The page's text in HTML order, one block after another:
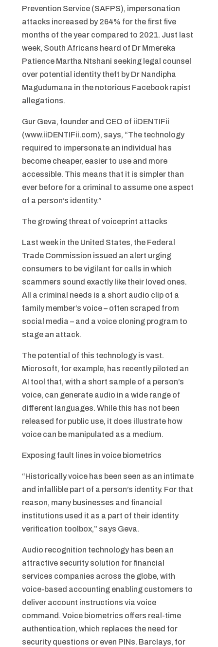
Prevention Service (SAFPS), impersonation
attacks increased by 264% for the first five
months of the year compared to 2021. Just last
week, South Africans heard of Dr Mmereka
Patience Martha Ntshani seeking legal counsel
over potential identity theft by Dr Nandipha
Magudumana in the notorious Facebook rapist
allegations.
Gur Geva, founder and CEO of iiDENTIFii
(www.iiDENTIFii.com), says, “The technology
required to impersonate an individual has
become cheaper, easier to use and more
accessible. This means that it is simpler than
ever before for a criminal to assume one aspect
of a person’s identity.”
The growing threat of voiceprint attacks
Last week in the United States, the Federal
Trade Commission issued an alert urging
consumers to be vigilant for calls in which
scammers sound exactly like their loved ones.
All a criminal needs is a short audio clip of a
family member’s voice – often scraped from
social media – and a voice cloning program to
stage an attack.
The potential of this technology is vast.
Microsoft, for example, has recently piloted an
AI tool that, with a short sample of a person’s
voice, can generate audio in a wide range of
different languages. While this has not been
released for public use, it does illustrate how
voice can be manipulated as a medium.
Exposing fault lines in voice biometrics
“Historically voice has been seen as an intimate
and infallible part of a person’s identity. For that
reason, many businesses and financial
institutions used it as a part of their identity
verification toolbox,” says Geva.
Audio recognition technology has been an
attractive security solution for financial
services companies across the globe, with
voice-based accounting enabling customers to
deliver account instructions via voice
command. Voice biometrics offers real-time
authentication, which replaces the need for
security questions or even PINs. Barclays, for